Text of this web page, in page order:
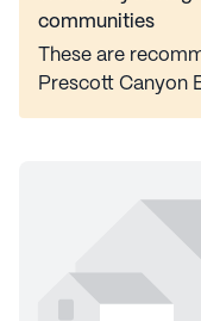
communities
These are
Prescott Canyon